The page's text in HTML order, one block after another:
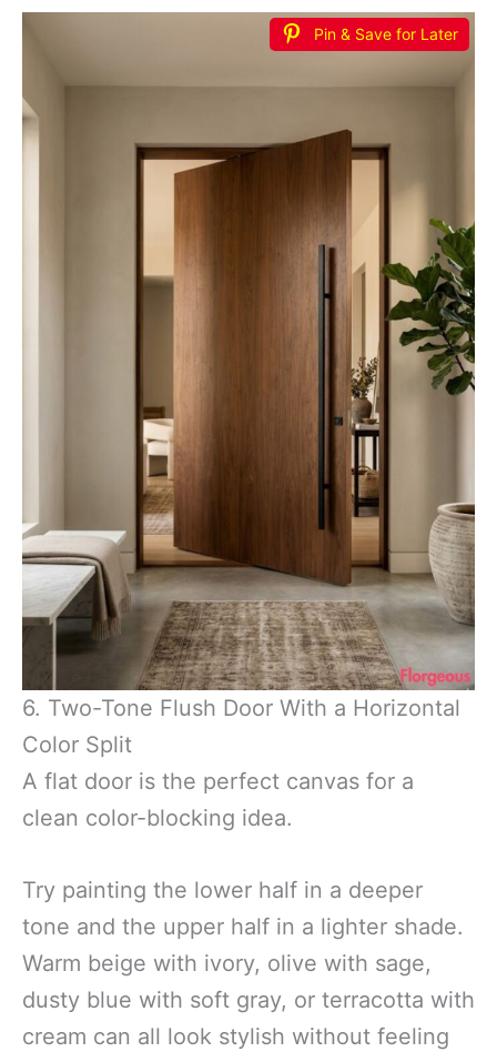
Pin & Save for Later
6. Two-Tone Flush Door With a Horizontal
Color Split
A flat door is the perfect canvas for a
clean color-blocking idea.
Try painting the lower half in a deeper
tone and the upper half in a lighter shade.
Warm beige with ivory, olive with sage,
dusty blue with soft gray, or terracotta with
cream can all look stylish without feeling